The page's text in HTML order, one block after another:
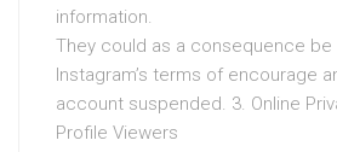
information.
They could as a consequence be
Instagram’s terms of encourage
account suspended. 3. Online
Profile Viewers